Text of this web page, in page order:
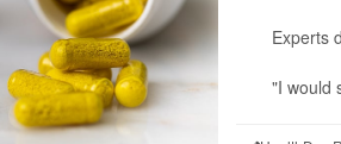
Experts
"I would